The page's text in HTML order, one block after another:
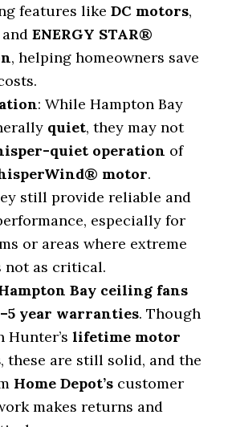
features likeDC motors,
andENERGY STAR®
, helping homeowners save
: While Hampton Bay
quiet, they may not
quiet operation of
motor.
still provide reliable and
especially for
or areas where extreme
not as critical.
Bay ceiling fans
year warranties. Though
Hunter’slifetime motor
, these are still solid, and the
Home Depot’s customer
makes returns and